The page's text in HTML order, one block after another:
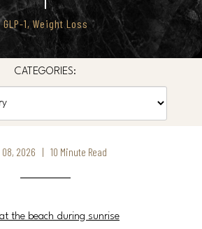
GLP-1, Weight Loss
CATEGORIES:
08, 2026 | 10 Minute Read